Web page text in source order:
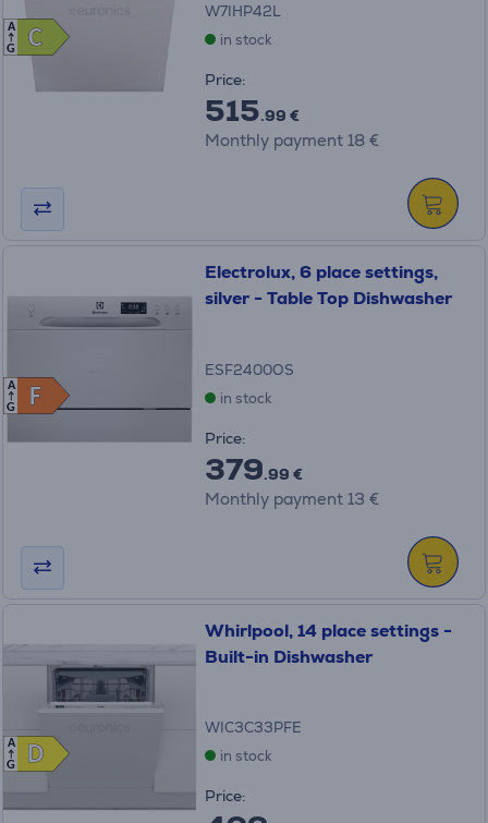
C
C
A
G
W7IHP42L
in stock
Price:
515.99 €
Monthly payment 18 €
F
F
A
G
Electrolux, 6 place settings,
silver - Table Top Dishwasher
ESF2400OS
in stock
Price:
379.99 €
Monthly payment 13 €
D
D
A
G
Whirlpool, 14 place settings -
Built-in Dishwasher
WIC3C33PFE
in stock
Price: